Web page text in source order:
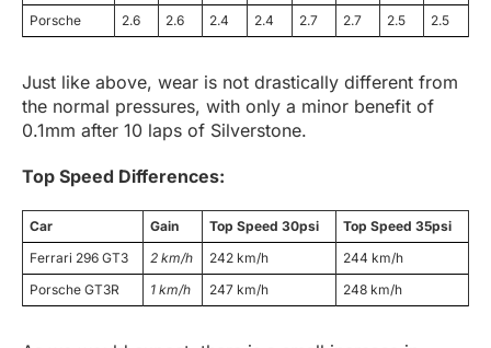
Porsche
2.6 2.6 2.4 2.4 2.7 2.7 2.5 2.5
Just like above, wear is not drastically different from
the normal pressures, with only a minor benefit of
0.1mm after 10 laps of Silverstone.
Top Speed Differences:
Car Gain Top Speed 30psi
Top Speed 35psi
Ferrari 296 GT3
2 km/h 242 km/h
244 km/h
Porsche GT3R
1 km/h 247 km/h 248 km/h